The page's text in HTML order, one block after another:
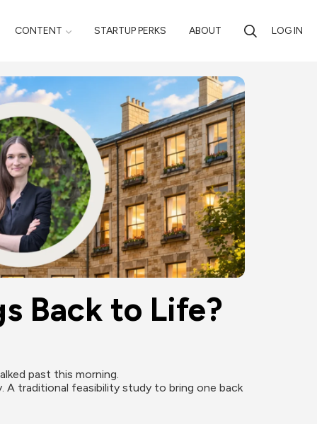
CONTENT STARTUP PERKS ABOUT LOG IN
Back to Life?
past this morning.
traditional feasibility study to bring one back